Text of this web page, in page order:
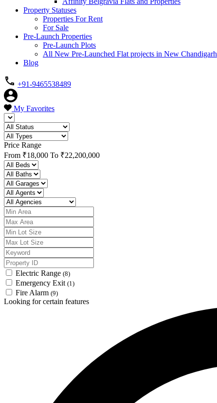
Property Statuses
Properties For Rent
For Sale
Pre-Launch Properties
Pre-Launch Plots
All New Pre-Launched Flat projects in New Chandigarh
Blog
+91-9465538489
My Favorites
Price Range
From ₹18,000 To ₹22,200,000
Electric Range (8)
Emergency Exit (1)
Fire Alarm (9)
Looking for certain features